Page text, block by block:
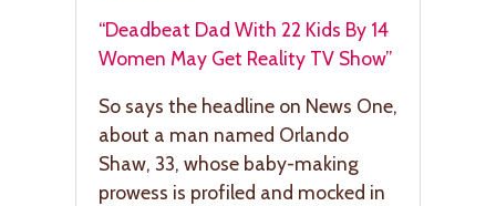
“Deadbeat Dad With 22 Kids By 14
Women May Get Reality TV Show”
So says the headline on News One,
about a man named Orlando
Shaw, 33, whose baby-making
prowess is profiled and mocked in